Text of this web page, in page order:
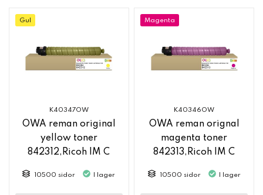
Gul
K40347OW
OWA reman original
yellow toner
842312,Ricoh IM C
10500 sidor I lager
Magenta
K40346OW
OWA reman orignal
magenta toner
842313,Ricoh IM C
10500 sidor I lager